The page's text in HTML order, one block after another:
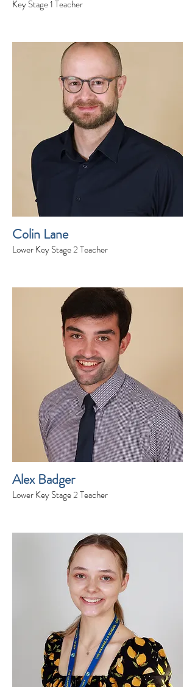
Key Stage 1 Teacher
Colin Lane
Lower Key Stage 2 Teacher
Alex Badger
Lower Key Stage 2 Teacher